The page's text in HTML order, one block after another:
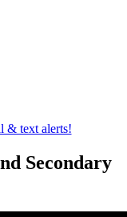
& text alerts!
Secondary